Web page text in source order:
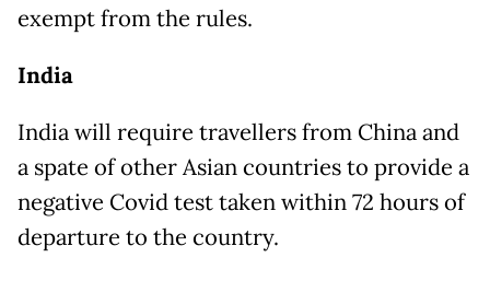
exempt from the rules.
India
India will require travellers from China and
a spate of other Asian countries to provide a
negative Covid test taken within 72 hours of
departure to the country.